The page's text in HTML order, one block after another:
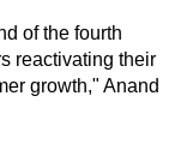
of the fourth
reactivating their
growth," Anand